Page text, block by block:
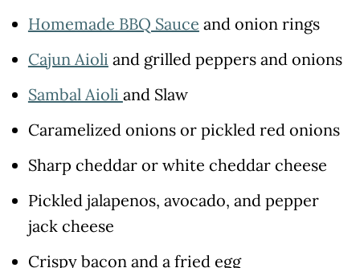
Homemade BBQ Sauce and onion rings
Cajun Aioli and grilled peppers and onions
Sambal Aioli and Slaw
Caramelized onions or pickled red onions
Sharp cheddar or white cheddar cheese
Pickled jalapenos, avocado, and pepper
jack cheese
Crispy bacon and a fried egg